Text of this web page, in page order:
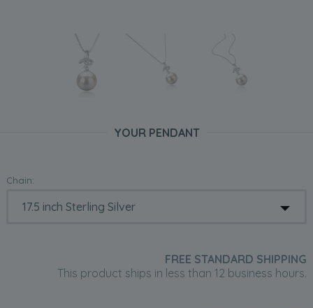
YOUR PENDANT
Chain:
FREE STANDARD SHIPPING
This product ships in less than 12 business hours.